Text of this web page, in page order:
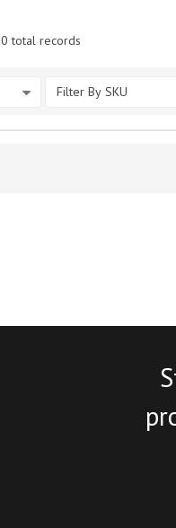
0 total records
Filter By SKU